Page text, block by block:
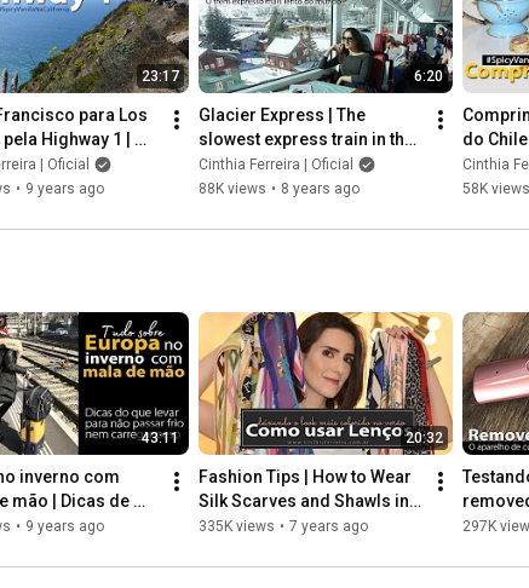
23:17
para Los
Highway 1 |
| Oficial
• 9 years ago
6:20
Glacier Express | The
slowest express train in the
world | Swiss
Cinthia Ferreira | Oficial
88K views • 8 years ago
do
sobre a
Cinthia
58K views
43:11
inverno com
mão | Dicas de
acessórios para o
• 9 years ago
20:32
Fashion Tips | How to Wear
Silk Scarves and Shawls in
Summer
335K views • 7 years ago
vácuo
297K